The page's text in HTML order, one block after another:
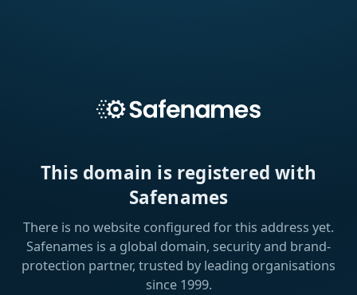
This domain is registered with
Safenames
There is no website configured for this address yet.
Safenames is a global domain, security and brand-
protection partner, trusted by leading organisations
since 1999.